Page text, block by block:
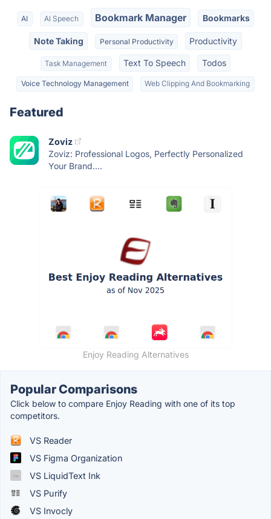
AI AI Speech Bookmark Manager Bookmarks
Note Taking Personal Productivity Productivity
Task Management Text To Speech Todos
Voice Technology Management Web Clipping And Bookmarking
Featured
Zoviz
Zoviz: Professional Logos, Perfectly Personalized
Your Brand....
Enjoy Reading Alternatives
Popular Comparisons
Click below to compare Enjoy Reading with one of its top
competitors.
VS Reader
VS Figma Organization
VS LiquidText Ink
VS Purify
VS Invocly